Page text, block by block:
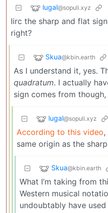
lugal@sopuli.xyz
Iirc the sharp and flat
right?
Skua@kbin.earth
As I understand it, yes.
quadratum. I actually
sign comes from
lugal@sopuli.xyz
According to this video,
same origin as the sharp
Skua@kbin.earth
What I’m taking from
Western musical
undoubtably have